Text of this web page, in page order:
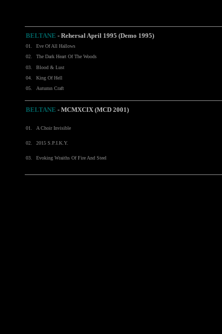
BELTANE - Rehersal April 1995 (Demo 1995)
01.
Eve Of All Hallows
02.
The Dark Heart Of The Woods
03.
Blood & Lust
04.
King Of Hell
05.
Autumn Craft
BELTANE - MCMXCIX (MCD 2001)
01. A Choir Invisible
02. 2015 S.P.I.K.Y.
03. Evoking Wraiths Of Fire And Steel